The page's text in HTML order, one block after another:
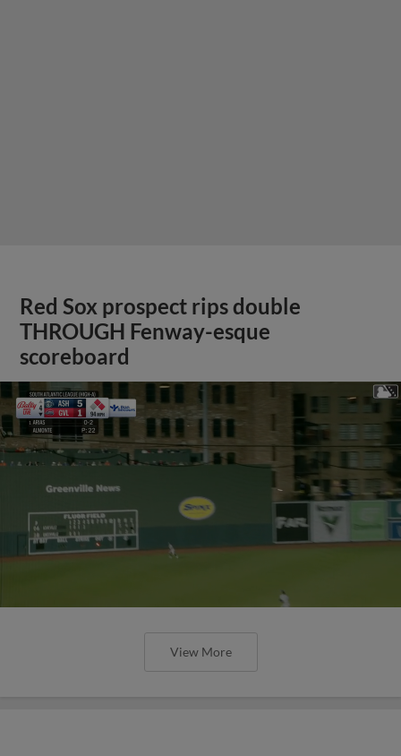
Red Sox prospect rips double
THROUGH Fenway-esque
scoreboard
View More